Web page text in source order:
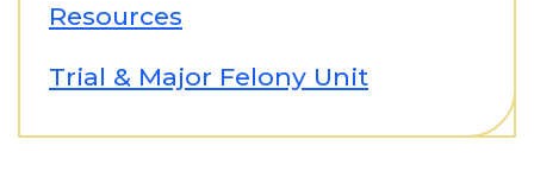
Resources
Trial & Major Felony Unit